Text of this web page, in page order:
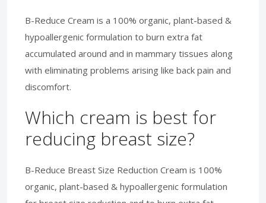
B-Reduce Cream is a 100% organic, plant-based &
hypoallergenic formulation to burn extra fat
accumulated around and in mammary tissues along
with eliminating problems arising like back pain and
discomfort.
Which cream is best for
reducing breast size?
B-Reduce Breast Size Reduction Cream is 100%
organic, plant-based & hypoallergenic formulation